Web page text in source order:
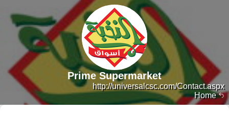
Home
http://universalcsc.com/Contact.aspx
Prime Supermarket